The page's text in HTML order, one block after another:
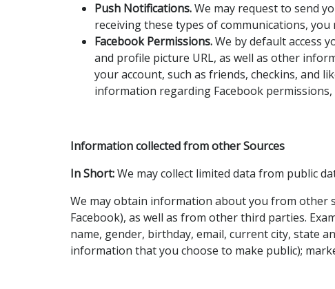
Push Notifications.We may request to send
receiving these types of communications,
Facebook Permissions.We by default access
and profile picture URL, as well as other
your account, such as friends, checkins, and
information regarding Facebook
Information collected from other Sources
In Short:We may collect limited data from public
We may obtain information about you from other
Facebook), as well as from other third parties.
name, gender, birthday, email, current city, state
information that you choose to make public);